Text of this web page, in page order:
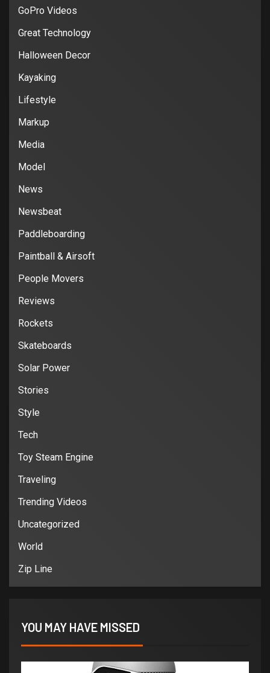
GoPro Videos
Great Technology
Halloween Decor
Kayaking
Lifestyle
Markup
Media
Model
News
Newsbeat
Paddleboarding
Paintball & Airsoft
People Movers
Reviews
Rockets
Skateboards
Solar Power
Stories
Style
Tech
Toy Steam Engine
Traveling
Trending Videos
Uncategorized
World
Zip Line
YOU MAY HAVE MISSED